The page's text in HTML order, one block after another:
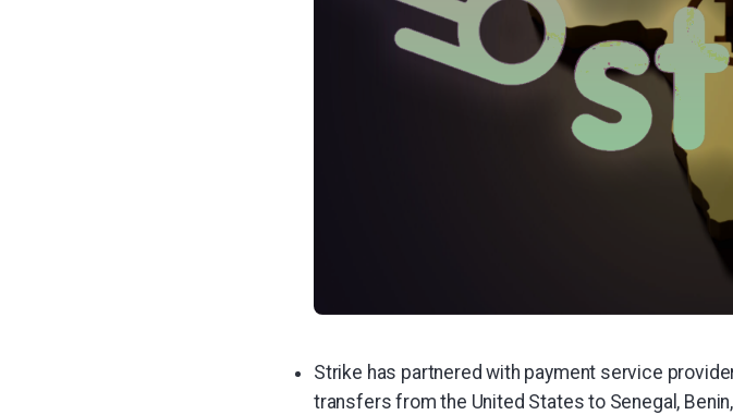
Strike has partnered with payment service
transfers from the United States to Senegal,